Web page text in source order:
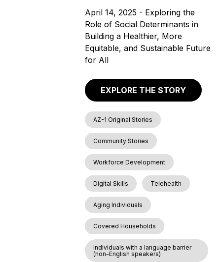
April 14, 2025 - Exploring the
Role of Social Determinants in
Building a Healthier, More
Equitable, and Sustainable Future
for All
EXPLORE THE STORY
AZ-1 Original Stories
Community Stories
Workforce Development
Digital Skills Telehealth
Aging Individuals
Covered Households
Individuals with a language barrier
(non-English speakers)